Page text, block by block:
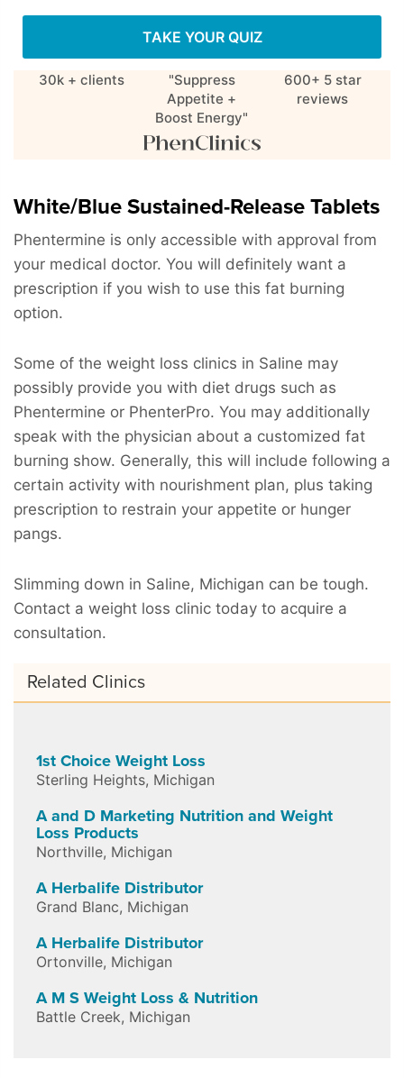
TAKE YOUR QUIZ
30k + clients
"Suppress
Appetite +
Boost Energy"
600+ 5 star
reviews
White/Blue Sustained-Release Tablets
Phentermine is only accessible with approval from
your medical doctor. You will definitely want a
prescription if you wish to use this fat burning
option.
Some of the weight loss clinics in Saline may
possibly provide you with diet drugs such as
Phentermine or PhenterPro. You may additionally
speak with the physician about a customized fat
burning show. Generally, this will include following a
certain activity with nourishment plan, plus taking
prescription to restrain your appetite or hunger
pangs.
Slimming down in Saline, Michigan can be tough.
Contact a weight loss clinic today to acquire a
consultation.
Related Clinics
1st Choice Weight Loss
Sterling Heights, Michigan
A and D Marketing Nutrition and Weight
Loss Products
Northville, Michigan
A Herbalife Distributor
Grand Blanc, Michigan
A Herbalife Distributor
Ortonville, Michigan
A M S Weight Loss & Nutrition
Battle Creek, Michigan